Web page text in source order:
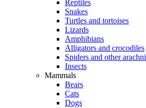
Reptiles
Snakes
Turtles and tortoises
Lizards
Amphibians
Alligators and crocodiles
Spiders and other
Insects
Mammals
Bears
Cats
Dogs